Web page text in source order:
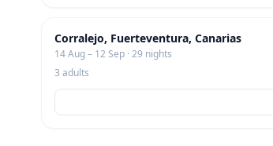
Corralejo, Fuerteventura, Canarias
14 Aug – 12 Sep · 29 nights
3 adults